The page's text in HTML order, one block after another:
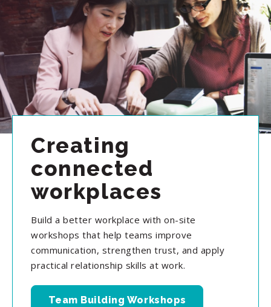
Creating
connected
workplaces
Build a better workplace with on-site
workshops that help teams improve
communication, strengthen trust, and apply
practical relationship skills at work.
Team Building Workshops